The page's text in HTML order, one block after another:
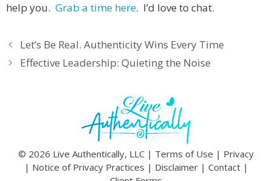
help you. Grab a time here. I’d love to chat.
Let’s Be Real. Authenticity Wins Every Time
Effective Leadership: Quieting the Noise
© 2026 Live Authentically, LLC | Terms of Use | Privacy
| Notice of Privacy Practices | Disclaimer| Contact|